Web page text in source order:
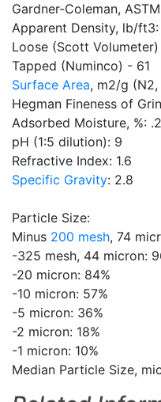
Gardner-Coleman,
Apparent Density, lb/ft3:
Loose (Scott
Tapped (Numinco) - 61
Surface Area, m2/g (N2,
Hegman Fineness of
Adsorbed Moisture, %: .2
pH (1:5 dilution): 9
Refractive Index: 1.6
Specific Gravity: 2.8
Particle Size:
Minus 200 mesh, 74
-325 mesh, 44 micron:
-20 micron: 84%
-10 micron: 57%
-5 micron: 36%
-2 micron: 18%
-1 micron: 10%
Median Particle Size,